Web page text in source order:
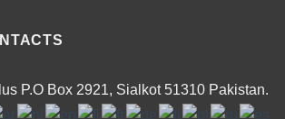
P.O Box 2921, Sialkot 51310 Pakistan.